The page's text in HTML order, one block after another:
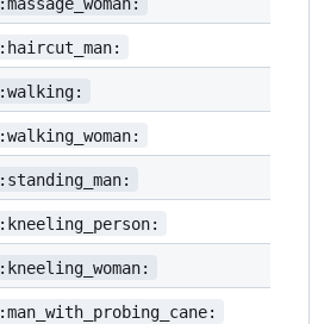
:haircut_man:
:walking:
:walking_woman:
:standing_man:
:kneeling_person:
:kneeling_woman:
:man_with_probing_cane: